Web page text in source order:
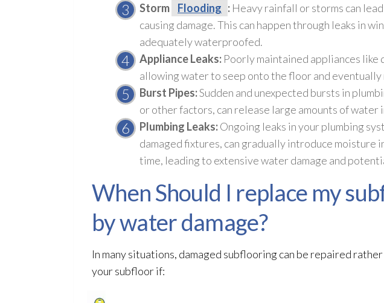
Storm
Flooding : Heavy rainfall or storms can lead
causing damage. This can happen through leaks in
adequately waterproofed.
Appliance Leaks: Poorly maintained appliances like
allowing water to seep onto the floor and
Burst Pipes:Sudden and unexpected bursts in
or other factors, can release large amounts of water
Plumbing Leaks:Ongoing leaks in your plumbing
damaged fixtures, can gradually introduce moisture
time, leading to extensive water damage and
When Should I replace my
by water damage?
In many situations, damaged subflooring can be repaired
your subfloorif: